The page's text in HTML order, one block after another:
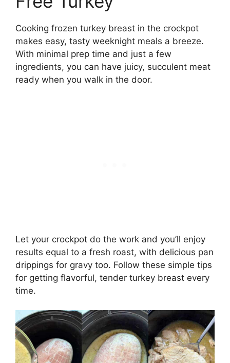
Cooking frozen turkey breast in the crockpot
makes easy, tasty weeknight meals a breeze.
With minimal prep time and just a few
ingredients, you can have juicy, succulent meat
ready when you walk in the door.
Let your crockpot do the work and you’ll enjoy
results equal to a fresh roast, with delicious pan
drippings for gravy too. Follow these simple tips
for getting flavorful, tender turkey breast every
time.